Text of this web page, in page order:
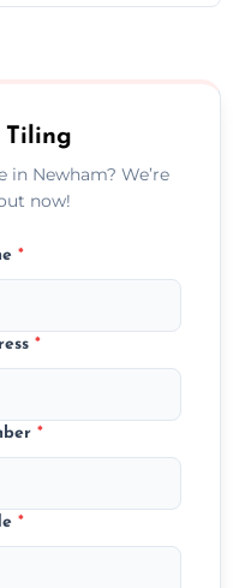
Tiling
in Newham? We’re
now!
*
*
*
*